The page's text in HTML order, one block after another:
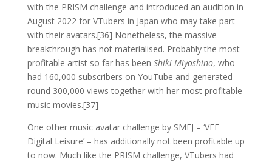
with the PRISM challenge and introduced an audition in
August 2022 for VTubers in Japan who may take part
with their avatars.[36] Nonetheless, the massive
breakthrough has not materialised. Probably the most
profitable artist so far has been Shiki Miyoshino, who
had 160,000 subscribers on YouTube and generated
round 300,000 views together with her most profitable
music movies.[37]
One other music avatar challenge by SMEJ – ‘VEE
Digital Leisure’ – has additionally not been profitable up
to now. Much like the PRISM challenge, VTubers had